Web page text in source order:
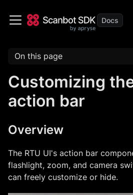
On this page
Customizing
action bar
Overview
The RTU UI's action bar
flashlight, zoom, and camera
can freely customize or hide.